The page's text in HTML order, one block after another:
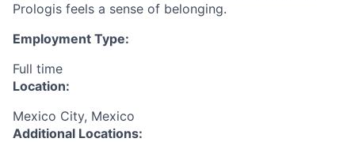
Prologis feels a sense of belonging.
Employment Type:
Full time
Location:
Mexico City, Mexico
Additional Locations: